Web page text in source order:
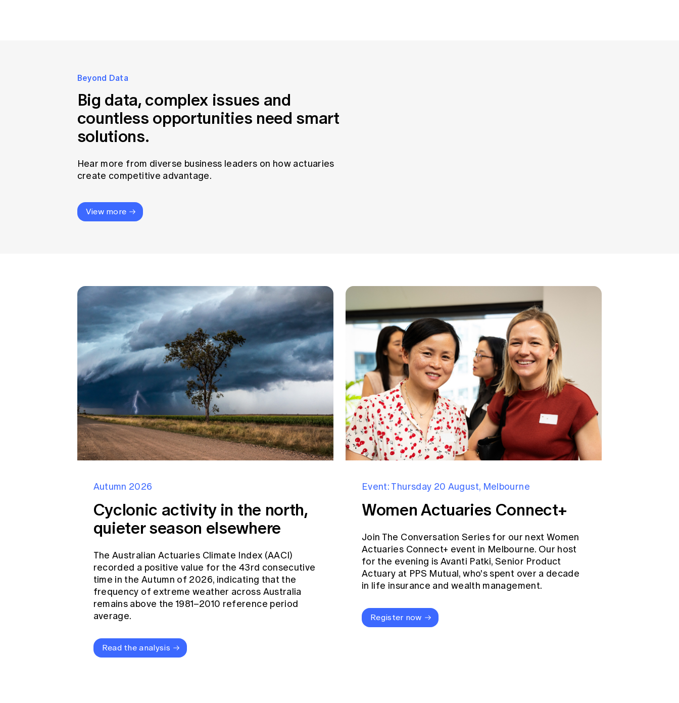
Beyond Data
Big data, complex issues and
countless opportunities need smart
solutions.
Hear more from diverse business leaders on how actuaries
create competitive advantage.
View more
Autumn 2026
Cyclonic activity in the north,
quieter season elsewhere
The Australian Actuaries Climate Index (AACI)
recorded a positive value for the 43rd consecutive
time in the Autumn of 2026, indicating that the
frequency of extreme weather across Australia
remains above the 1981–2010 reference period
average.
Read the analysis
Event: Thursday 20 August, Melbourne
Women Actuaries Connect+
Join The Conversation Series for our next Women
Actuaries Connect+ event in Melbourne. Our host
for the evening is Avanti Patki, Senior Product
Actuary at PPS Mutual, who's spent over a decade
in life insurance and wealth management.
Register now